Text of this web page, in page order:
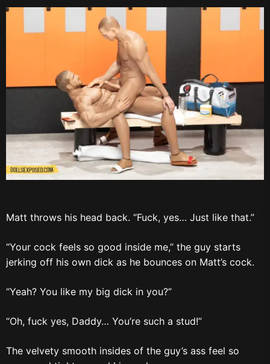
Matt throws his head back. “Fuck, yes… Just like that.”
“Your cock feels so good inside me,” the guy starts
jerking off his own dick as he bounces on Matt’s cock.
“Yeah? You like my big dick in you?”
“Oh, fuck yes, Daddy… You’re such a stud!”
The velvety smooth insides of the guy’s ass feel so